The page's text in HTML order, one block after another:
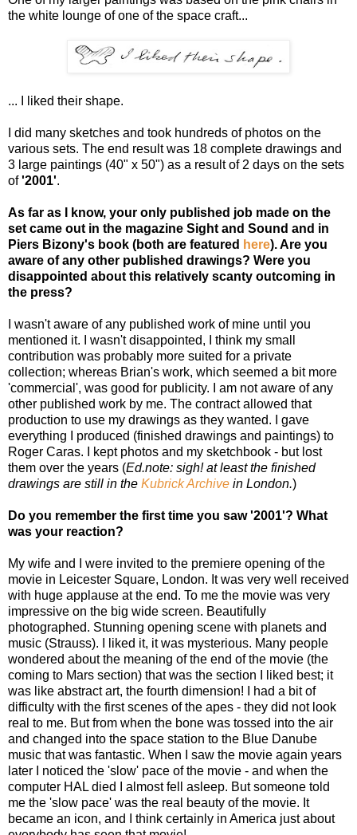
the white lounge of one of the space craft...
... I liked their shape.
I did many sketches and took hundreds of photos on the
various sets. The end result was 18 complete drawings and
3 large paintings (40" x 50") as a result of 2 days on the sets
of'2001'.
As far as I know, your only published job made on the
set came out in the magazine Sight and Sound and in
Piers Bizony's book (both are featured here). Are you
aware of any other published drawings? Were you
disappointed about this relatively scanty outcoming in
the press?
I wasn't aware of any published work of mine until you
mentioned it. I wasn't disappointed, I think my small
contribution was probably more suited for a private
collection; whereas Brian's work, which seemed a bit more
'commercial', was good for publicity. I am not aware of any
other published work by me. The contract allowed that
production to use my drawings as they wanted. I gave
everything I produced (finished drawings and paintings) to
Roger Caras. I kept photos and my sketchbook - but lost
them over the years (Ed.note: sigh! at least the finished
drawings are still in the Kubrick Archive in London.)
Do you remember the first time you saw '2001'? What
was your reaction?
My wife and I were invited to the premiere opening of the
movie in Leicester Square, London. It was very well received
with huge applause at the end. To me the movie was very
impressive on the big wide screen. Beautifully
photographed. Stunning opening scene with planets and
music (Strauss). I liked it, it was mysterious. Many people
wondered about the meaning of the end of the movie (the
coming to Mars section) that was the section I liked best; it
was like abstract art, the fourth dimension! I had a bit of
difficulty with the first scenes of the apes - they did not look
real to me. But from when the bone was tossed into the air
and changed into the space station to the Blue Danube
music that was fantastic. When I saw the movie again years
later I noticed the 'slow' pace of the movie - and when the
computer HAL died I almost fell asleep. But someone told
me the 'slow pace' was the real beauty of the movie. It
became an icon, and I think certainly in America just about